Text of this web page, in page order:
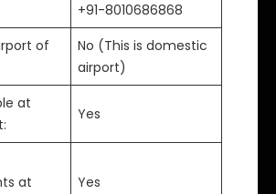
+91-8010686868
of
No (This is domestic
airport)
at
Yes
at
Yes